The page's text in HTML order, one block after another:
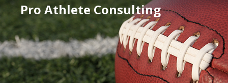
Pro Athlete Consulting